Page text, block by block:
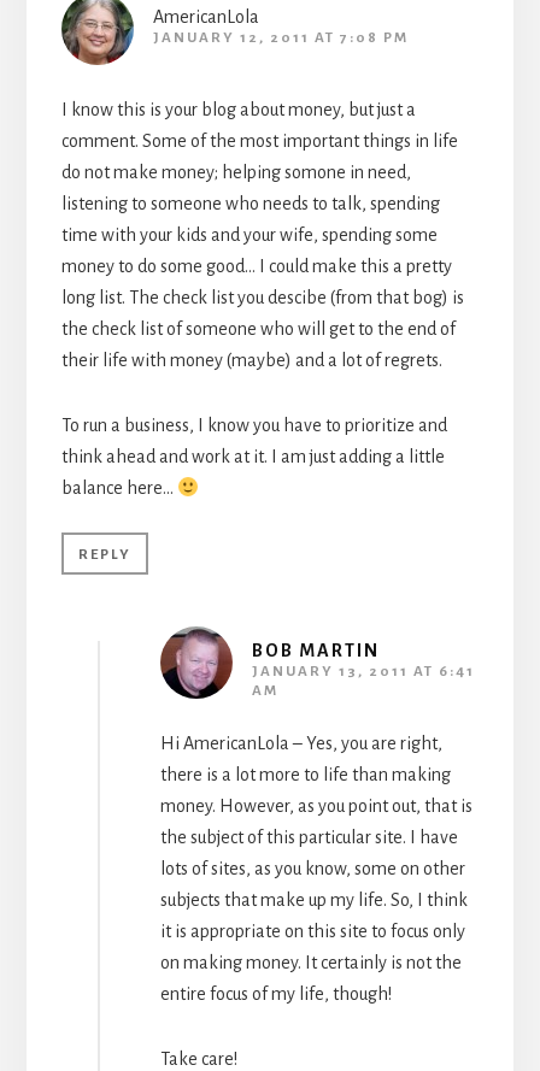
AmericanLola
JANUARY 12, 2011 AT 7:08 PM
I know this is your blog about money, but just a
comment. Some of the most important things in life
do not make money; helping somone in need,
listening to someone who needs to talk, spending
time with your kids and your wife, spending some
money to do some good… I could make this a pretty
long list. The check list you descibe (from that bog) is
the check list of someone who will get to the end of
their life with money (maybe) and a lot of regrets.
To run a business, I know you have to prioritize and
think ahead and work at it. I am just adding a little
balance here…
REPLY
BOB MARTIN
JANUARY 13, 2011 AT 6:41
AM
Hi AmericanLola – Yes, you are right,
there is a lot more to life than making
money. However, as you point out, that is
the subject of this particular site. I have
lots of sites, as you know, some on other
subjects that make up my life. So, I think
it is appropriate on this site to focus only
on making money. It certainly is not the
entire focus of my life, though!
Take care!